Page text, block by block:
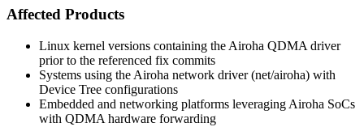
Affected Products
Linux kernel versions containing the Airoha QDMA driver
prior to the referenced fix commits
Systems using the Airoha network driver (net/airoha) with
Device Tree configurations
Embedded and networking platforms leveraging Airoha SoCs
with QDMA hardware forwarding